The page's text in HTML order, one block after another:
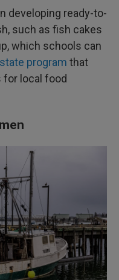
developing ready-to-
such as fish cakes
which schools can
state program that
local food